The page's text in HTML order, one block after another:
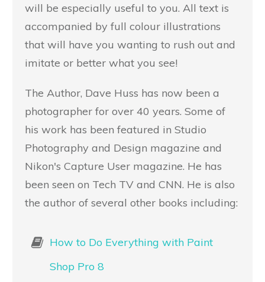
will be especially useful to you. All text is
accompanied by full colour illustrations
that will have you wanting to rush out and
imitate or better what you see!
The Author, Dave Huss has now been a
photographer for over 40 years. Some of
his work has been featured in Studio
Photography and Design magazine and
Nikon's Capture User magazine. He has
been seen on Tech TV and CNN. He is also
the author of several other books including:
How to Do Everything with Paint
Shop Pro 8